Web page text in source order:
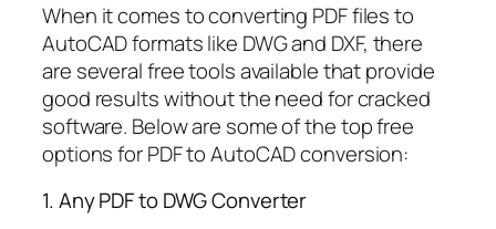
When it comes to converting PDF files to
AutoCAD formats like DWG and DXF, there
are several free tools available that provide
good results without the need for cracked
software. Below are some of the top free
options for PDF to AutoCAD conversion:
1. Any PDF to DWG Converter